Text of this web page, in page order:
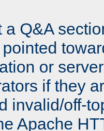
a Q&A
or
if they
invalid/off-
Apache